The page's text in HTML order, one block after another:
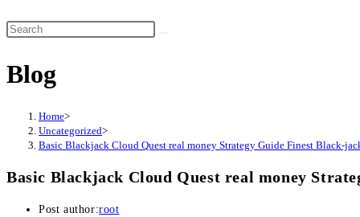
Blog
Home>
Uncategorized>
Basic Blackjack Cloud Quest real money Strategy Guide Finest Black-
Basic Blackjack Cloud Quest real money
Post author:root